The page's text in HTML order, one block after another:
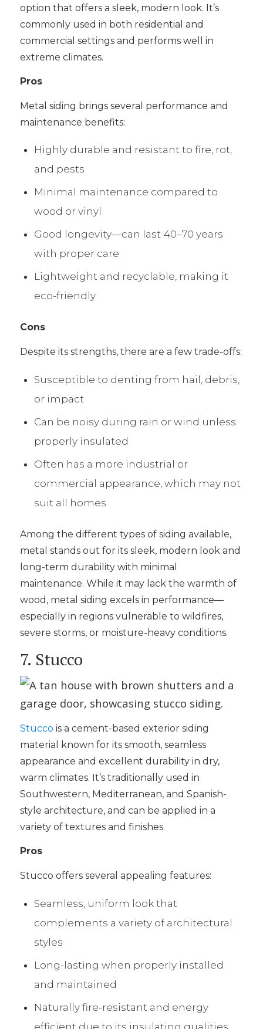
option that offers a sleek, modern look. It’s
commonly used in both residential and
commercial settings and performs well in
extreme climates.
Pros
Metal siding brings several performance and
maintenance benefits:
Highly durable and resistant to fire, rot,
and pests
Minimal maintenance compared to
wood or vinyl
Good longevity—can last 40–70 years
with proper care
Lightweight and recyclable, making it
eco-friendly
Cons
Despite its strengths, there are a few trade-offs:
Susceptible to denting from hail, debris,
or impact
Can be noisy during rain or wind unless
properly insulated
Often has a more industrial or
commercial appearance, which may not
suit all homes
Among the different types of siding available,
metal stands out for its sleek, modern look and
long-term durability with minimal
maintenance. While it may lack the warmth of
wood, metal siding excels in performance—
especially in regions vulnerable to wildfires,
severe storms, or moisture-heavy conditions.
7. Stucco
Stucco is a cement-based exterior siding
material known for its smooth, seamless
appearance and excellent durability in dry,
warm climates. It’s traditionally used in
Southwestern, Mediterranean, and Spanish-
style architecture, and can be applied in a
variety of textures and finishes.
Pros
Stucco offers several appealing features:
Seamless, uniform look that
complements a variety of architectural
styles
Long-lasting when properly installed
and maintained
Naturally fire-resistant and energy
efficient due to its insulating qualities